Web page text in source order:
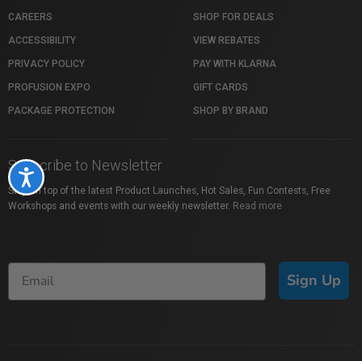
Accessibility
CAREERS
ACCESSIBILITY
PRIVACY POLICY
PROFUSION EXPO
PACKAGE PROTECTION
SHOP FOR DEALS
VIEW REBATES
PAY WITH KLARNA
GIFT CARDS
SHOP BY BRAND
Subscribe to Newsletter
Stay on top of the latest Product Launches, Hot Sales, Fun Contests, Free
Workshops and events with our weekly newsletter. Read more
Sign Up